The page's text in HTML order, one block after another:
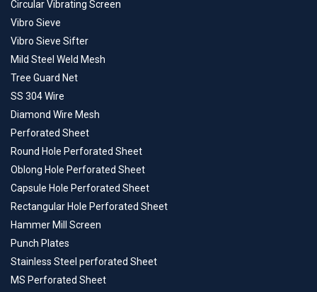
Circular Vibrating Screen
Vibro Sieve
Vibro Sieve Sifter
Mild Steel Weld Mesh
Tree Guard Net
SS 304 Wire
Diamond Wire Mesh
Perforated Sheet
Round Hole Perforated Sheet
Oblong Hole Perforated Sheet
Capsule Hole Perforated Sheet
Rectangular Hole Perforated Sheet
Hammer Mill Screen
Punch Plates
Stainless Steel perforated Sheet
MS Perforated Sheet